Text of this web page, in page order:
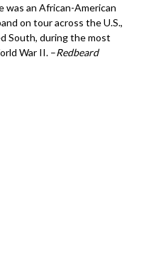
an African-American
on tour across the U.S.,
South, during the most
War II. –Redbeard